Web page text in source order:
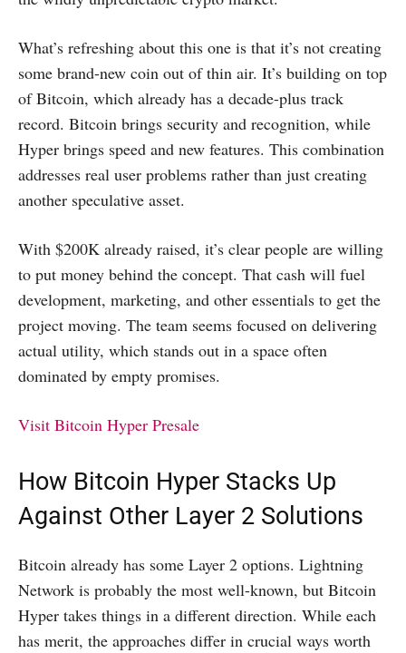
What’s refreshing about this one is that it’s not creating
some brand-new coin out of thin air. It’s building on top
of Bitcoin, which already has a decade-plus track
record. Bitcoin brings security and recognition, while
Hyper brings speed and new features. This combination
addresses real user problems rather than just creating
another speculative asset.
With $200K already raised, it’s clear people are willing
to put money behind the concept. That cash will fuel
development, marketing, and other essentials to get the
project moving. The team seems focused on delivering
actual utility, which stands out in a space often
dominated by empty promises.
Visit Bitcoin Hyper Presale
How Bitcoin Hyper Stacks Up
Against Other Layer 2 Solutions
Bitcoin already has some Layer 2 options. Lightning
Network is probably the most well-known, but Bitcoin
Hyper takes things in a different direction. While each
has merit, the approaches differ in crucial ways worth